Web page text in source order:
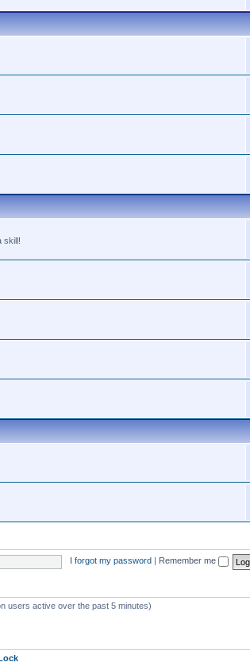
skill!
I forgot my password Remember me
users active over the past 5 minutes)